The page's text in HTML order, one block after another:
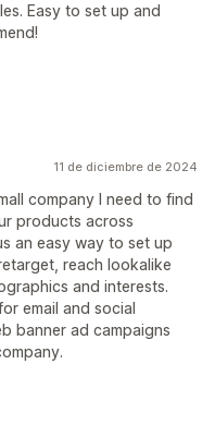
Easy to set up and
11 de diciembre de 2024
company I need to find
products across
an easy way to set up
reach lookalike
and interests.
email and social
banner ad campaigns